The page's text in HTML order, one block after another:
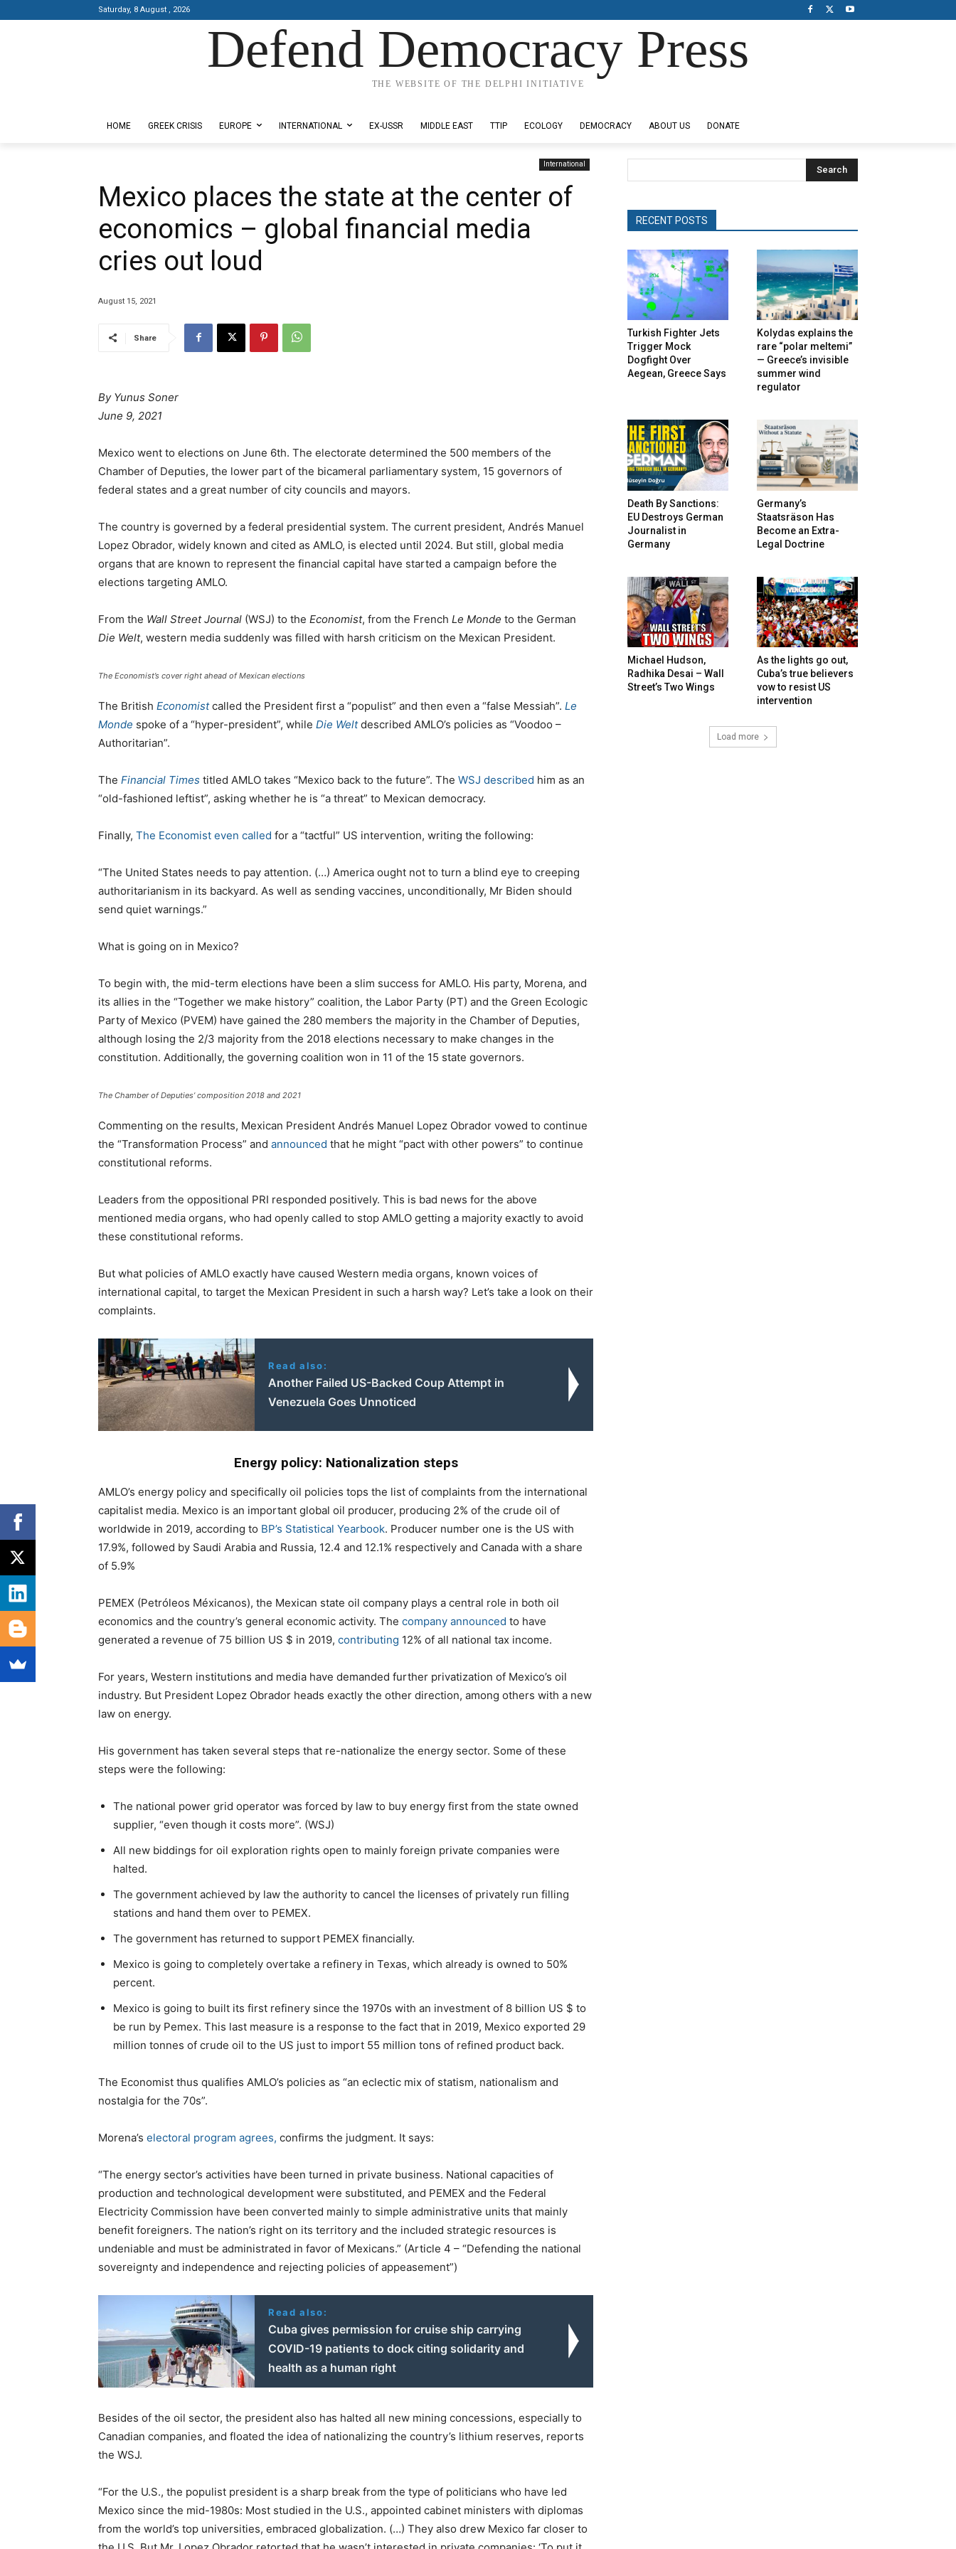
Saturday, 8 August , 2026
Defend Democracy Press
THE WEBSITE OF THE DELPHI INITIATIVE
HOME GREEK CRISIS EUROPE INTERNATIONAL EX-USSR MIDDLE EAST TTIP ECOLOGY DEMOCRACY ABOUT US DONATE
International
Mexico places the state at the center of
economics – global financial media
cries out loud
August 15, 2021
Share
By Yunus Soner
June 9, 2021
Mexico went to elections on June 6th. The electorate determined the 500 members of the
Chamber of Deputies, the lower part of the bicameral parliamentary system, 15 governors of
federal states and a great number of city councils and mayors.
The country is governed by a federal presidential system. The current president, Andrés Manuel
Lopez Obrador, widely known and cited as AMLO, is elected until 2024. But still, global media
organs that are known to represent the financial capital have started a campaign before the
elections targeting AMLO.
From the Wall Street Journal (WSJ) to the Economist, from the French Le Monde to the German
Die Welt, western media suddenly was filled with harsh criticism on the Mexican President.
The Economist’s cover right ahead of Mexican elections
The British Economist called the President first a “populist” and then even a “false Messiah”. Le
Monde spoke of a “hyper-president”, while Die Welt described AMLO’s policies as “Voodoo –
Authoritarian”.
The Financial Times titled AMLO takes “Mexico back to the future”. The WSJ described him as an
“old-fashioned leftist”, asking whether he is “a threat” to Mexican democracy.
Finally, The Economist even called for a “tactful” US intervention, writing the following:
“The United States needs to pay attention. (…) America ought not to turn a blind eye to creeping
authoritarianism in its backyard. As well as sending vaccines, unconditionally, Mr Biden should
send quiet warnings.”
What is going on in Mexico?
To begin with, the mid-term elections have been a slim success for AMLO. His party, Morena, and
its allies in the “Together we make history” coalition, the Labor Party (PT) and the Green Ecologic
Party of Mexico (PVEM) have gained the 280 members the majority in the Chamber of Deputies,
although losing the 2/3 majority from the 2018 elections necessary to make changes in the
constitution. Additionally, the governing coalition won in 11 of the 15 state governors.
The Chamber of Deputies’ composition 2018 and 2021
Commenting on the results, Mexican President Andrés Manuel Lopez Obrador vowed to continue
the “Transformation Process” and announced that he might “pact with other powers” to continue
constitutional reforms.
Leaders from the oppositional PRI responded positively. This is bad news for the above
mentioned media organs, who had openly called to stop AMLO getting a majority exactly to avoid
these constitutional reforms.
But what policies of AMLO exactly have caused Western media organs, known voices of
international capital, to target the Mexican President in such a harsh way? Let’s take a look on their
complaints.
Read also:
Another Failed US-Backed Coup Attempt in
Venezuela Goes Unnoticed
Energy policy: Nationalization steps
AMLO’s energy policy and specifically oil policies tops the list of complaints from the international
capitalist media. Mexico is an important global oil producer, producing 2% of the crude oil of
worldwide in 2019, according to BP’s Statistical Yearbook. Producer number one is the US with
17.9%, followed by Saudi Arabia and Russia, 12.4 and 12.1% respectively and Canada with a share
of 5.9%
PEMEX (Petróleos Méxicanos), the Mexican state oil company plays a central role in both oil
economics and the country’s general economic activity. The company announced to have
generated a revenue of 75 billion US $ in 2019, contributing 12% of all national tax income.
For years, Western institutions and media have demanded further privatization of Mexico’s oil
industry. But President Lopez Obrador heads exactly the other direction, among others with a new
law on energy.
His government has taken several steps that re-nationalize the energy sector. Some of these
steps were the following:
The national power grid operator was forced by law to buy energy first from the state owned
supplier, “even though it costs more”. (WSJ)
All new biddings for oil exploration rights open to mainly foreign private companies were
halted.
The government achieved by law the authority to cancel the licenses of privately run filling
stations and hand them over to PEMEX.
The government has returned to support PEMEX financially.
Mexico is going to completely overtake a refinery in Texas, which already is owned to 50%
percent.
Mexico is going to built its first refinery since the 1970s with an investment of 8 billion US $ to
be run by Pemex. This last measure is a response to the fact that in 2019, Mexico exported 29
million tonnes of crude oil to the US just to import 55 million tons of refined product back.
The Economist thus qualifies AMLO’s policies as “an eclectic mix of statism, nationalism and
nostalgia for the 70s”.
Morena’s electoral program agrees, confirms the judgment. It says:
“The energy sector’s activities have been turned in private business. National capacities of
production and technological development were substituted, and PEMEX and the Federal
Electricity Commission have been converted mainly to simple administrative units that mainly
benefit foreigners. The nation’s right on its territory and the included strategic resources is
undeniable and must be administrated in favor of Mexicans.” (Article 4 – “Defending the national
sovereignty and independence and rejecting policies of appeasement”)
Read also:
Cuba gives permission for cruise ship carrying
COVID-19 patients to dock citing solidarity and
health as a human right
Besides of the oil sector, the president also has halted all new mining concessions, especially to
Canadian companies, and floated the idea of nationalizing the country’s lithium reserves, reports
the WSJ.
“For the U.S., the populist president is a sharp break from the type of politicians who have led
Mexico since the mid-1980s: Most studied in the U.S., appointed cabinet ministers with diplomas
from the world’s top universities, embraced globalization. (…) They also drew Mexico far closer to
Search
RECENT POSTS
Turkish Fighter Jets
Trigger Mock
Dogfight Over
Aegean, Greece Says
Kolydas explains the
rare “polar meltemi”
— Greece’s invisible
summer wind
regulator
Death By Sanctions:
EU Destroys German
Journalist in
Germany
Germany’s
Staatsräson Has
Become an Extra-
Legal Doctrine
Michael Hudson,
Radhika Desai – Wall
Street’s Two Wings
As the lights go out,
Cuba’s true believers
vow to resist US
intervention
Load more